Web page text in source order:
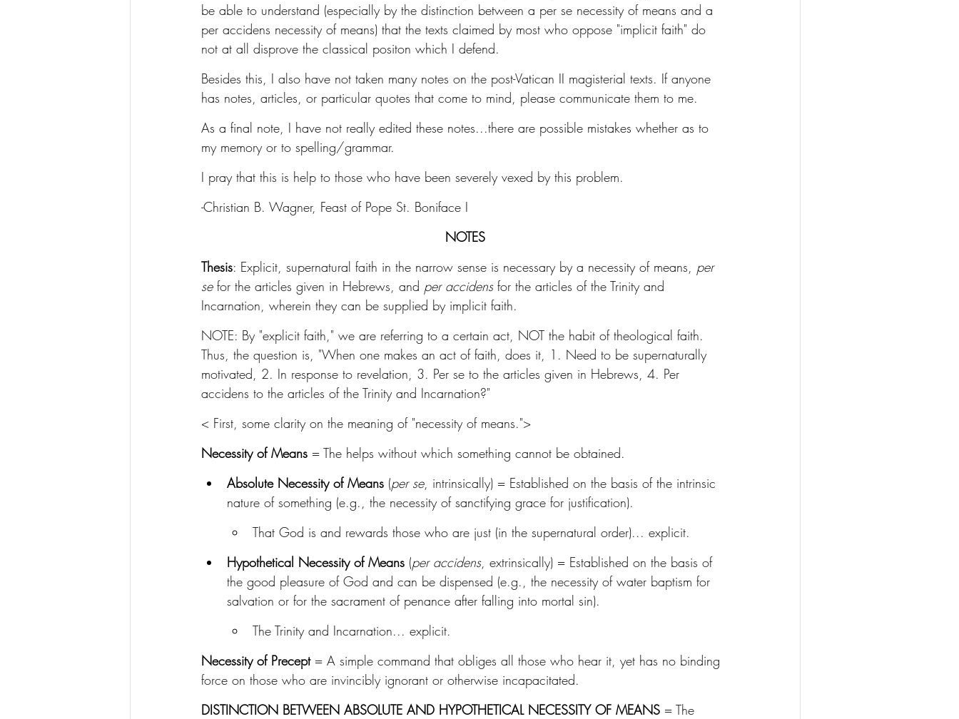
be able to understand (especially by the distinction between a per se necessity of means and a
per accidens necessity of means) that the texts claimed by most who oppose "implicit faith" do
not at all disprove the classical positon which I defend.
Besides this, I also have not taken many notes on the post-Vatican II magisterial texts. If anyone
has notes, articles, or particular quotes that come to mind, please communicate them to me.
As a final note, I have not really edited these notes...there are possible mistakes whether as to
my memory or to spelling/grammar.
I pray that this is help to those who have been severely vexed by this problem.
-Christian B. Wagner, Feast of Pope St. Boniface I
NOTES
Thesis: Explicit, supernatural faith in the narrow sense is necessary by a necessity of means, per
se for the articles given in Hebrews, and per accidens for the articles of the Trinity and
Incarnation, wherein they can be supplied by implicit faith.
NOTE: By "explicit faith," we are referring to a certain act, NOT the habit of theological faith.
Thus, the question is, "When one makes an act of faith, does it, 1. Need to be supernaturally
motivated, 2. In response to revelation, 3. Per se to the articles given in Hebrews, 4. Per
accidens to the articles of the Trinity and Incarnation?"
< First, some clarity on the meaning of "necessity of means.">
Necessity of Means = The helps without which something cannot be obtained.
Absolute Necessity of Means (per se, intrinsically) = Established on the basis of the intrinsic
nature of something (e.g., the necessity of sanctifying grace for justification).
That God is and rewards those who are just (in the supernatural order)... explicit.
Hypothetical Necessity of Means (per accidens, extrinsically) = Established on the basis of
the good pleasure of God and can be dispensed (e.g., the necessity of water baptism for
salvation or for the sacrament of penance after falling into mortal sin).
The Trinity and Incarnation... explicit.
Necessity of Precept = A simple command that obliges all those who hear it, yet has no binding
force on those who are invincibly ignorant or otherwise incapacitated.
DISTINCTION BETWEEN ABSOLUTE AND HYPOTHETICAL NECESSITY OF MEANS = The